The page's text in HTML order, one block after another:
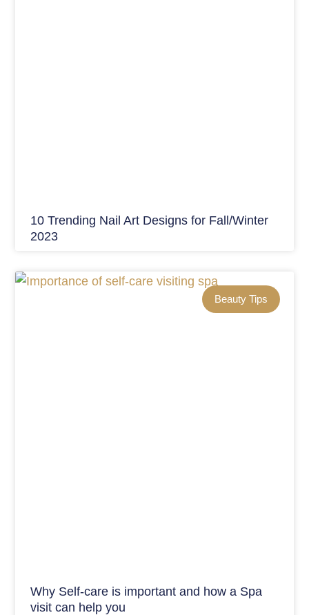
10 Trending Nail Art Designs for Fall/Winter
2023
Beauty Tips
Why Self-care is important and how a Spa
visit can help you